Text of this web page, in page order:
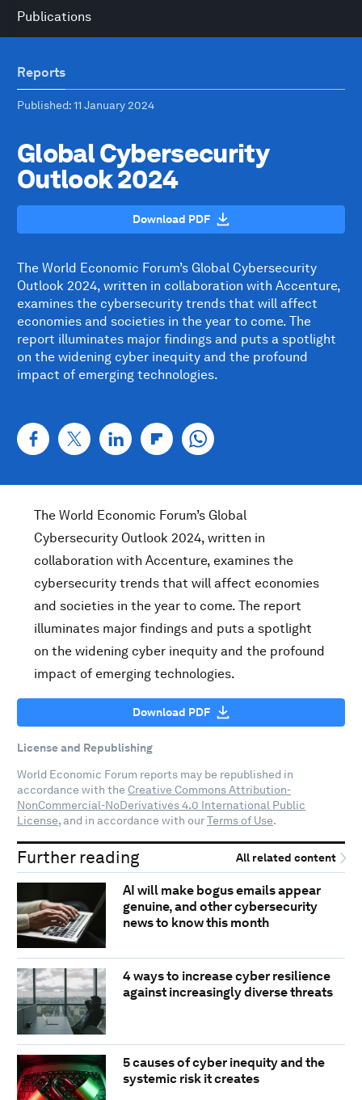
Publications
Reports
Published: 11 January 2024
Global Cybersecurity
Outlook 2024
Download PDF
The World Economic Forum’s Global Cybersecurity
Outlook 2024, written in collaboration with Accenture,
examines the cybersecurity trends that will affect
economies and societies in the year to come. The
report illuminates major findings and puts a spotlight
on the widening cyber inequity and the profound
impact of emerging technologies.
The World Economic Forum’s Global
Cybersecurity Outlook 2024, written in
collaboration with Accenture, examines the
cybersecurity trends that will affect economies
and societies in the year to come. The report
illuminates major findings and puts a spotlight
on the widening cyber inequity and the profound
impact of emerging technologies.
Download PDF
License and Republishing
World Economic Forum reports may be republished in
accordance with the Creative Commons Attribution-
NonCommercial-NoDerivatives 4.0 International Public
License, and in accordance with ourTerms of Use.
Further reading All related content
AI will make bogus emails appear
genuine, and other cybersecurity
news to know this month
4 ways to increase cyber resilience
against increasingly diverse threats
5 causes of cyber inequity and the
systemic risk it creates